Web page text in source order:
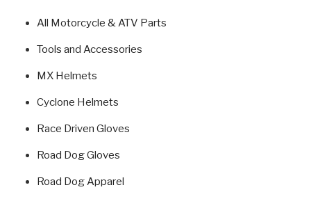
All Motorcycle & ATV Parts
Tools and Accessories
MX Helmets
Cyclone Helmets
Race Driven Gloves
Road Dog Gloves
Road Dog Apparel